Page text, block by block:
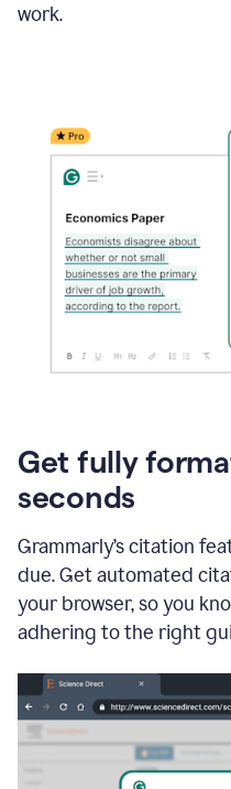
work.
Get fully
seconds
Grammarly’s citation
due. Get automated
your browser, so you
adhering to the right